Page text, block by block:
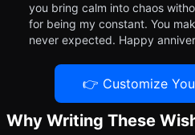
you bring calm into chaos
for being my constant. You
never expected. Happy
👉 Customize
Why Writing These